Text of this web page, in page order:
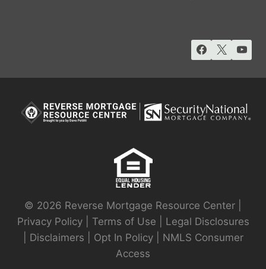
© 2026 Reverse Mortgage Resource Center |
Privacy Policy| Terms of Use
Legal Disclosures
Disclaimers Opt In Policy
NMLS Consumer
Access